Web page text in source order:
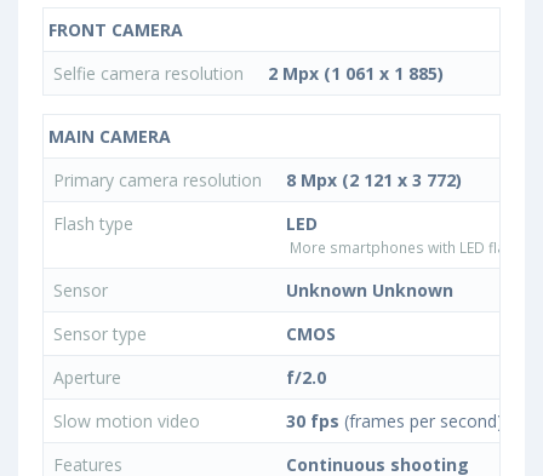
FRONT CAMERA
Selfie camera resolution
2 Mpx (1 061 x 1 885)
MAIN CAMERA
Primary camera resolution
8 Mpx (2 121 x 3 772)
Flash type
LED
More smartphones with LED flash
Sensor
Unknown Unknown
Sensor type
CMOS
Aperture
f/2.0
Slow motion video
30 fps (frames per second)
Features
Continuous shooting